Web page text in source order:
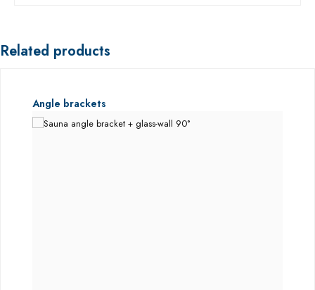
Related products
Skip product gallery
Angle brackets